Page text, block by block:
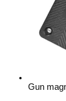
Gun